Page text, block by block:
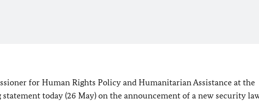
for Human Rights Policy and Humanitarian Assistance at the
today (26 May) on the announcement of a new security